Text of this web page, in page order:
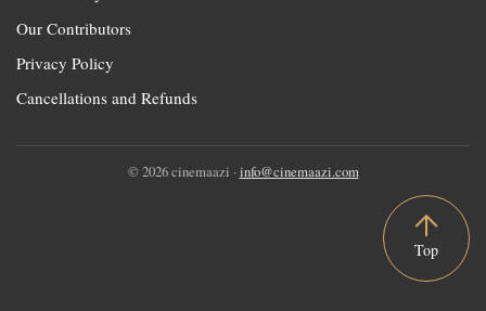
Our Contributors
Privacy Policy
Cancellations and Refunds
© 2026 cinemaazi · info@cinemaazi.com
Top